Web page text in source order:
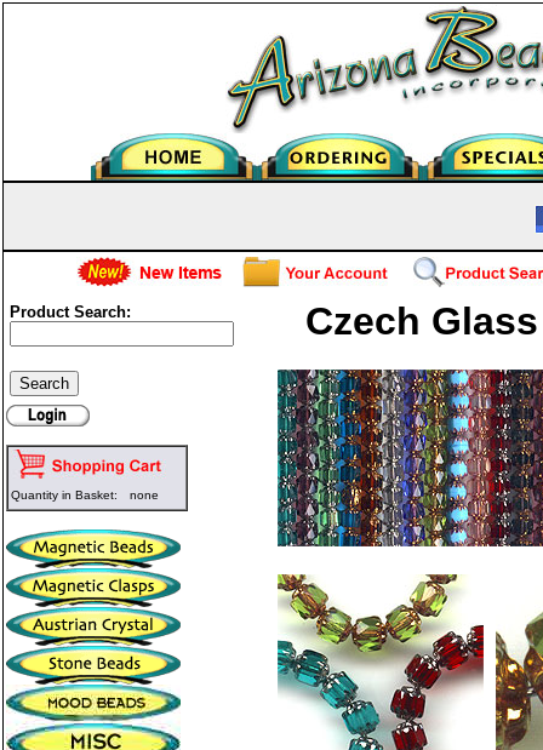
Product Search:
Quantity in Basket: none
Czech